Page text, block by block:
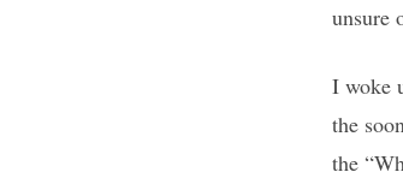
unsure
I woke
the
the